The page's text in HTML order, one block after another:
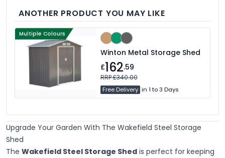
ANOTHER PRODUCT YOU MAY LIKE
Multiple Colours
Winton Metal Storage Shed
£162.59
RRP £340.00
Free Delivery in 1 to 3 Days
Upgrade Your Garden With The Wakefield Steel Storage
Shed
The Wakefield Steel Storage Shed is perfect for keeping